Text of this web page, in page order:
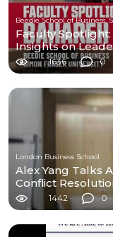
Faculty
Insights on
1636 0
London Business School
Alex Yang Talks
Conflict
1442 0